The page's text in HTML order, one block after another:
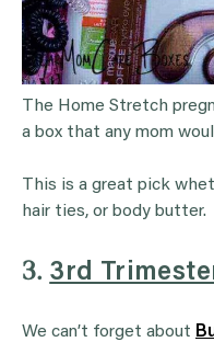
The Home Stretch
a box that any mom
This is a great pick
hair ties, or body butter.
3. 3rd
We can’t forget about